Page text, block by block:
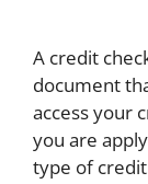
A credit
document
access your
you are
type of